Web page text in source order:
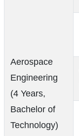
Aerospace
Engineering
(4 Years,
Bachelor of
Technology)